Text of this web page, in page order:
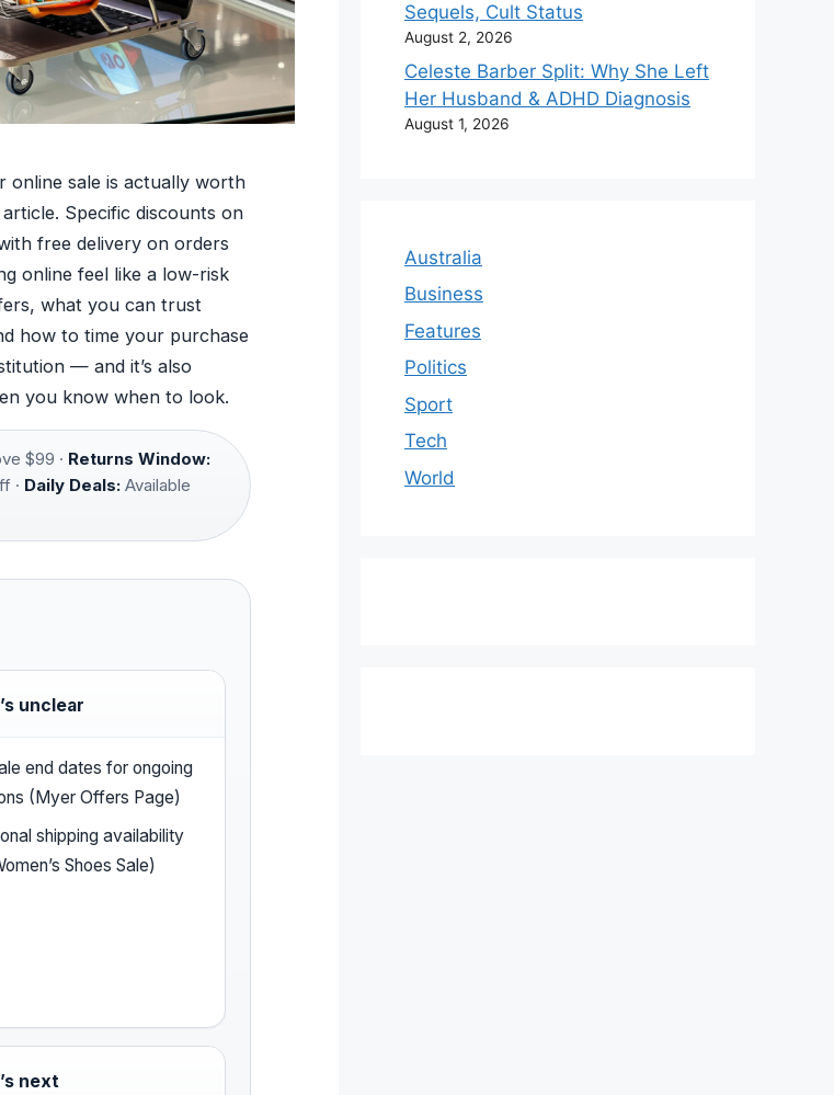
online sale is actually worth
Specific discounts on
free delivery on orders
online feel like a low-risk
what you can trust
how to time your purchase
— and it’s also
you know when to look.
$99 · Returns Window:
· Daily Deals: Available
unclear
end dates for ongoing
(Myer Offers Page)
shipping availability
Shoes Sale)
next
Sequels, Cult Status
August 2, 2026
Celeste Barber Split: Why She Left
Her Husband & ADHD Diagnosis
August 1, 2026
Australia
Business
Features
Politics
Sport
Tech
World